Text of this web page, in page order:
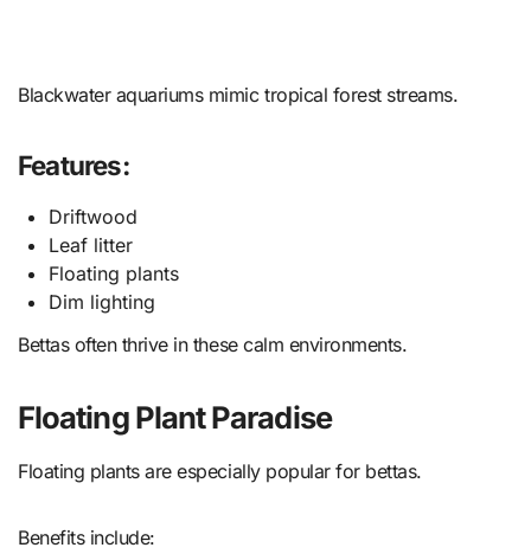
Blackwater aquariums mimic tropical forest streams.
Features:
Driftwood
Leaf litter
Floating plants
Dim lighting
Bettas often thrive in these calm environments.
Floating Plant Paradise
Floating plants are especially popular for bettas.
Benefits include: